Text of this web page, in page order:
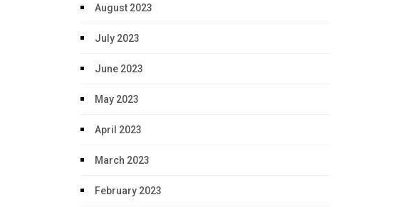
August 2023
July 2023
June 2023
May 2023
April 2023
March 2023
February 2023